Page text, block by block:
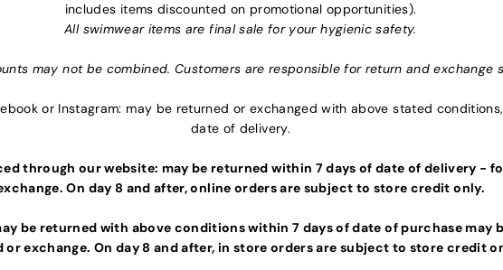
includes items discounted on promotional opportunities).
All swimwear items are final sale for your hygienic safety.
may not be combined. Customers are responsible for return and exchange
or Instagram: may be returned or exchanged with above stated
date of delivery.
through our website: may be returned within 7 days of date of delivery -
On day 8 and after, online orders are subject to store credit only.
be returned with above conditions within 7 days of date of purchase may
or exchange. On day 8 and after, in store orders are subject to store credit